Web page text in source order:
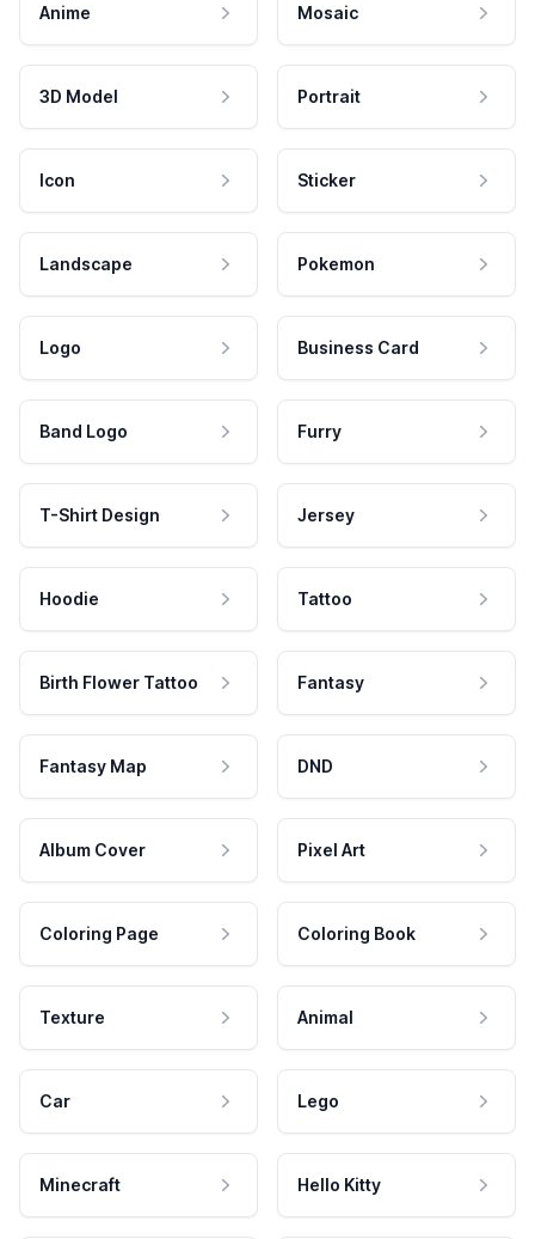
Anime Mosaic
3D Model Portrait
Icon Sticker
Landscape Pokemon
Logo Business Card
Band Logo Furry
T-Shirt Design Jersey
Hoodie Tattoo
Birth Flower Tattoo Fantasy
Fantasy Map DND
Album Cover Pixel Art
Coloring Page Coloring Book
Texture Animal
Car Lego
Minecraft Hello Kitty